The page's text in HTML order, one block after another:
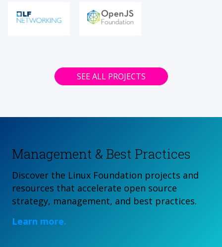
SEE ALL PROJECTS
Management & Best Practices
Discover the Linux Foundation projects and
resources that accelerate open source
strategy, management, and best practices.
Learn more.